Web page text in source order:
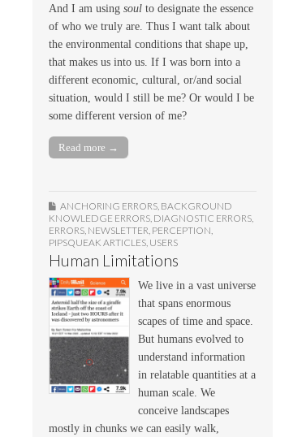
And I am using soul to designate the essence
of who we truly are. Thus I want talk about
the environmental conditions that shape up,
that makes us into us. If I was born into a
different economic, cultural, or/and social
situation, would I still be me? Or would I be
some different version of me?
Read more →
ANCHORING ERRORS BACKGROUND
KNOWLEDGE ERRORS DIAGNOSTIC ERRORS
ERRORS NEWSLETTER PERCEPTION
PIPSQUEAK ARTICLES USERS
Human Limitations
We live in a vast universe
that spans enormous
scapes of time and space.
But humans evolved to
understand information
in relatable quantities at a
human scale. We
conceive landscapes
mostly in chunks we can easily walk,